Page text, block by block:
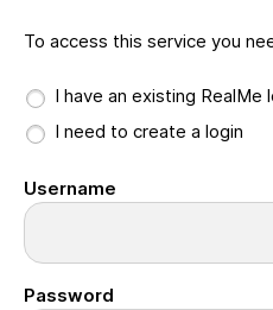
To access this service you
I have an existing RealMe
I need to create a login
Username
Password